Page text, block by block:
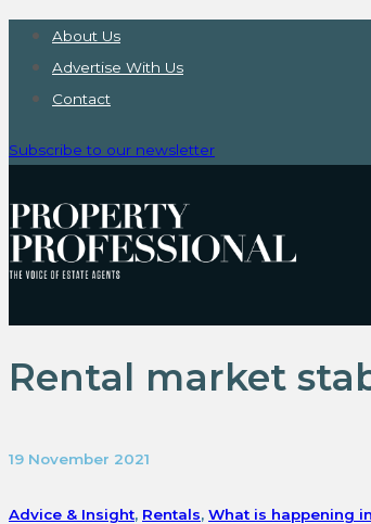
About Us
Advertise With Us
Contact
Subscribe to our newsletter
Rental market
19 November 2021
Advice & Insight, Rentals, What is happening